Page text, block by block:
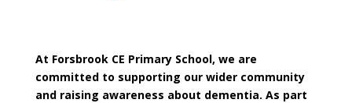
At Forsbrook CE Primary School, we are
committed to supporting our wider community
and raising awareness about dementia. As part